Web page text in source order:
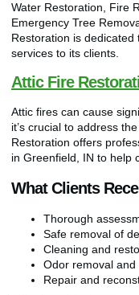
Water Restoration, Fire
Emergency Tree
Restoration is
services to its clients.
Attic Fire
Attic fires can cause
it’s crucial to address
Restoration offers
in Greenfield, IN to help
What Clients
Thorough
Safe removal of
Cleaning and
Odor removal and
Repair and